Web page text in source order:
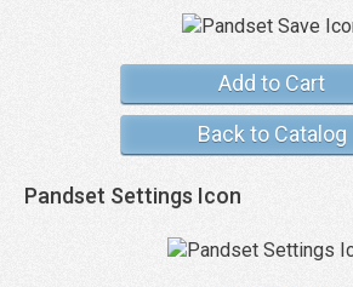
Add to Cart
Back to Catalog
Pandset Settings Icon